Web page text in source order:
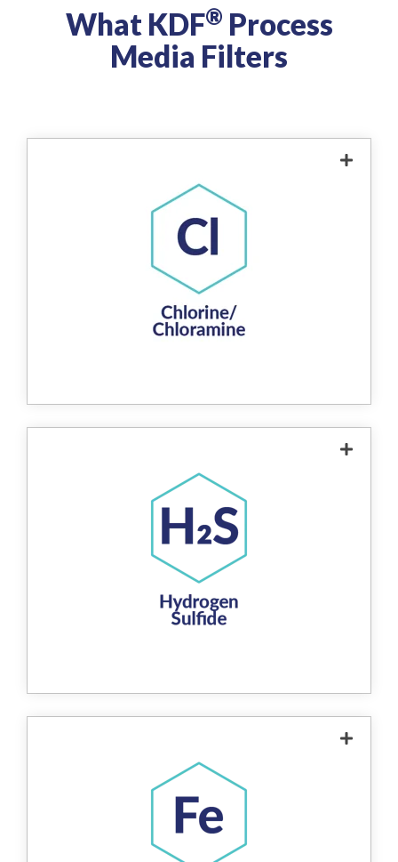
What KDF® Process
Media Filters
The product removes chlorine from water
through a redox reaction, where free
chlorine is chemically reduced to harmless,
water-soluble chloride ions. This reaction
effectively eliminates up to 99% of chlorine
from the water supply without the use of
chemicals. The process enhances water
more sustainable water treatment.
The product removes hydrogen sulfide from
water through a redox reaction, where
hydrogen sulfide reacts with the product's
copper-zinc alloy to form insoluble copper
sulfide. This compound is then easily
removed through backwashing. The
process eliminates the unpleasant "rotten
solution for improving water quality.
The product removes iron from water
through a redox reaction, where soluble iron
ions (ferrous iron) are oxidized into insoluble
ferric hydroxide. This ferric hydroxide